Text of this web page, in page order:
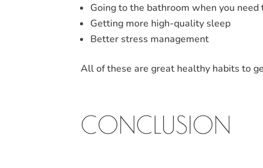
Going to the bathroom when you
Getting more high-quality sleep
Better stress management
All of these are great healthy habits to
CONCLUSION